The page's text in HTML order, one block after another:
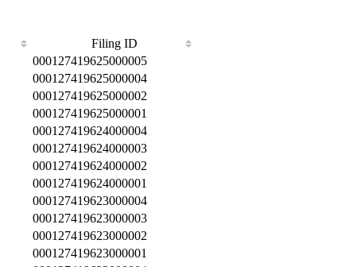
Filing ID
000127419625000005
000127419625000004
000127419625000002
000127419625000001
000127419624000004
000127419624000003
000127419624000002
000127419624000001
000127419623000004
000127419623000003
000127419623000002
000127419623000001